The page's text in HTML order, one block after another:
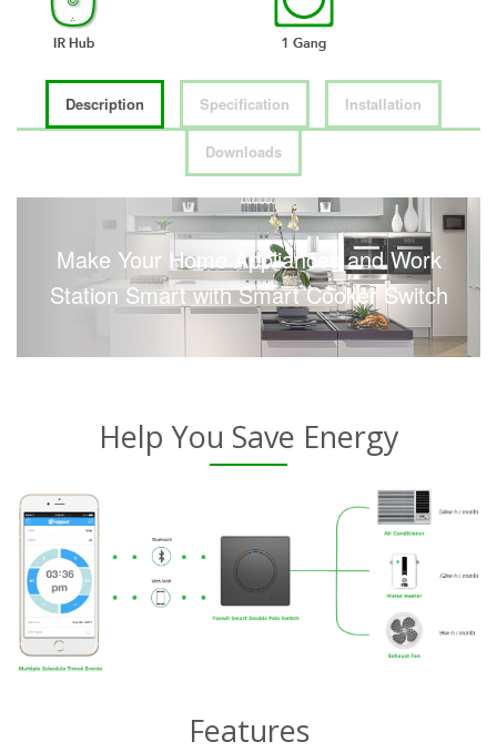
Description Specification Installation
Downloads
Make Your Home Appliances and Work
Station Smart with Smart Cooker Switch
Help You Save Energy
Features